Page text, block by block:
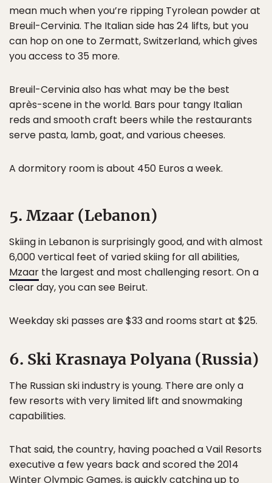
mean much when you’re ripping Tyrolean powder at
Breuil-Cervinia. The Italian side has 24 lifts, but you
can hop on one to Zermatt, Switzerland, which gives
you access to 35 more.
Breuil-Cervinia also has what may be the best
après-scene in the world. Bars pour tangy Italian
reds and smooth craft beers while the restaurants
serve pasta, lamb, goat, and various cheeses.
A dormitory room is about 450 Euros a week.
5. Mzaar (Lebanon)
Skiing in Lebanon is surprisingly good, and with almost
6,000 vertical feet of varied skiing for all abilities,
Mzaar the largest and most challenging resort. On a
clear day, you can see Beirut.
Weekday ski passes are $33 and rooms start at $25.
6. Ski Krasnaya Polyana (Russia)
The Russian ski industry is young. There are only a
few resorts with very limited lift and snowmaking
capabilities.
That said, the country, having poached a Vail Resorts
executive a few years back and scored the 2014
Winter Olympic Games, is quickly catching up to